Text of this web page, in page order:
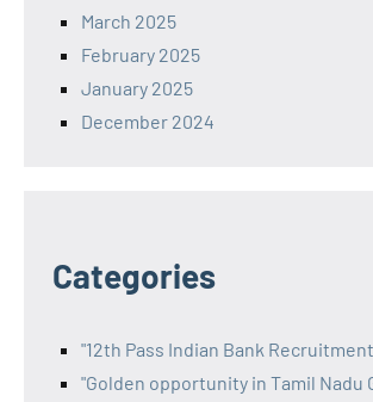
March 2025
February 2025
January 2025
December 2024
Categories
"12th Pass Indian Bank
"Golden opportunity in Tamil Nadu